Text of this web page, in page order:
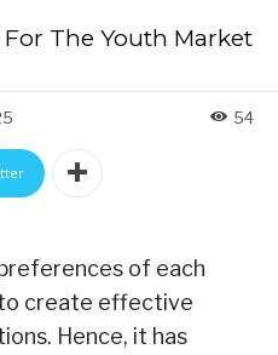
The Youth Market
54
of each
create effective
Hence, it has